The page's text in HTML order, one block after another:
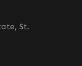
St.